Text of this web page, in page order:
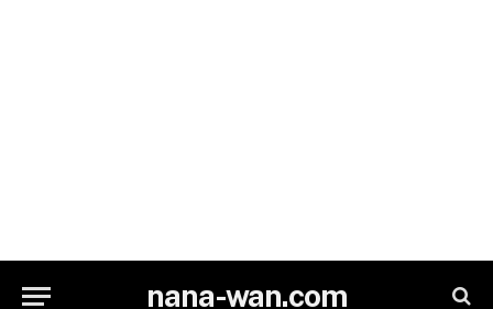
nana-wan.com